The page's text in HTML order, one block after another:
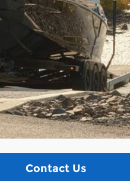
Contact Us